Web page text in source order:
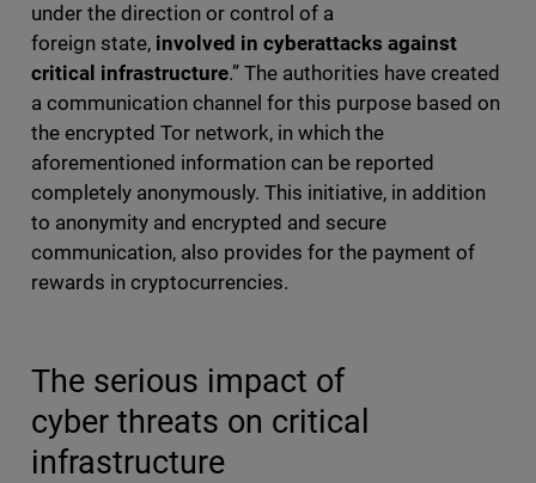
under the direction or control of a
foreign state, involved in cyberattacks against
critical infrastructure.” The authorities have created
a communication channel for this purpose based on
the encrypted Tor network, in which the
aforementioned information can be reported
completely anonymously. This initiative, in addition
to anonymity and encrypted and secure
communication, also provides for the payment of
rewards in cryptocurrencies.
The serious impact of
cyber threats on critical
infrastructure